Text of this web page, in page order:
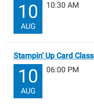
10
AUG
10:30 AM
Stampin’ Up Card Class
10
AUG
06:00 PM